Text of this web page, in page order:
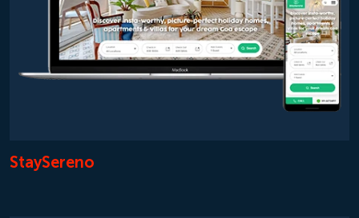
StaySereno